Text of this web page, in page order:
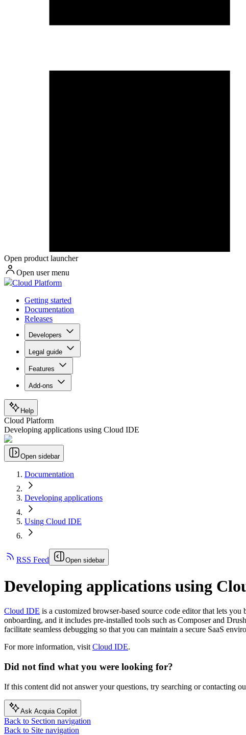
Open product launcher
Open user menu
Cloud Platform
Getting started
Documentation
Releases
Developers
Legal guide
Features
Add-ons
Help
Cloud Platform
Developing applications using Cloud IDE
Open sidebar
Documentation
Developing applications
Using Cloud IDE
RSS Feed Open sidebar
Developing applications using
Cloud IDE is a customized browser-based source code editor that lets
onboarding, and it includes pre-installed tools such as Composer and
facilitate seamless debugging so that you can maintain a secure SaaS
For more information, visit Cloud IDE.
Did not find what you were looking for?
If this content did not answer your questions, try searching or contacting
Ask Acquia Copilot
Back to Section navigation
Back to Site navigation